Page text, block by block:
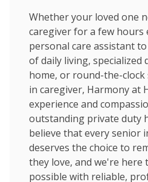
Whether your loved one
caregiver for a few hours
personal care assistant
of daily living, specialized
home, or round-the-
in caregiver, Harmony at
experience and
outstanding private duty
believe that every senior
deserves the choice to
they love, and we're here
possible with reliable,